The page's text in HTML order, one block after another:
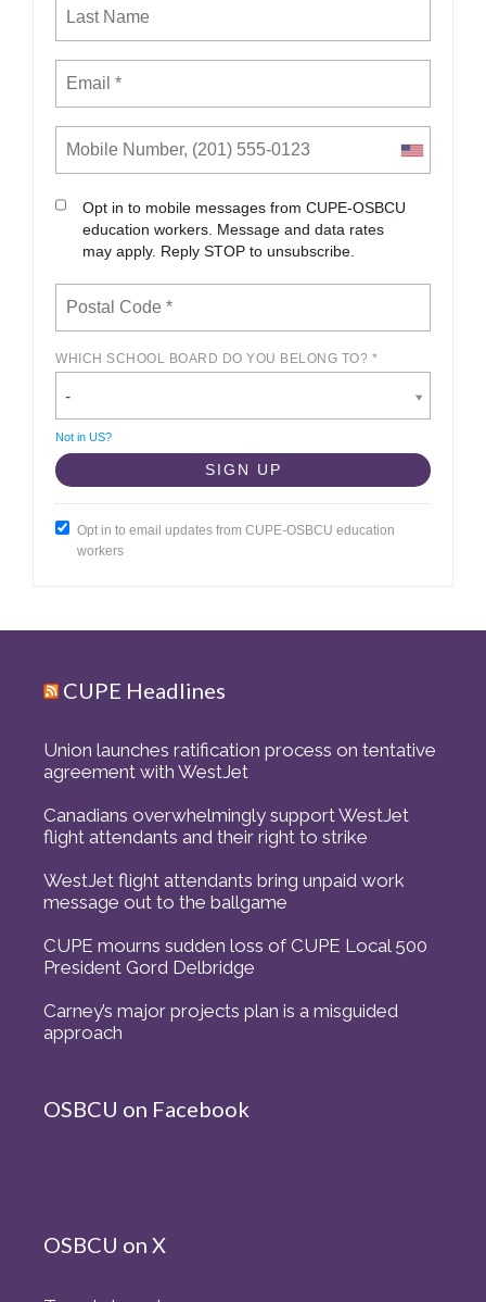
Opt in to mobile messages from CUPE-OSBCU
education workers. Message and data rates
may apply. Reply STOP to unsubscribe.
WHICH SCHOOL BOARD DO YOU BELONG TO? *
-
Not in US?
Opt in to email updates from CUPE-OSBCU education
workers
CUPE Headlines
Union launches ratification process on tentative
agreement with WestJet
Canadians overwhelmingly support WestJet
flight attendants and their right to strike
WestJet flight attendants bring unpaid work
message out to the ballgame
CUPE mourns sudden loss of CUPE Local 500
President Gord Delbridge
Carney’s major projects plan is a misguided
approach
OSBCU on Facebook
OSBCU on X